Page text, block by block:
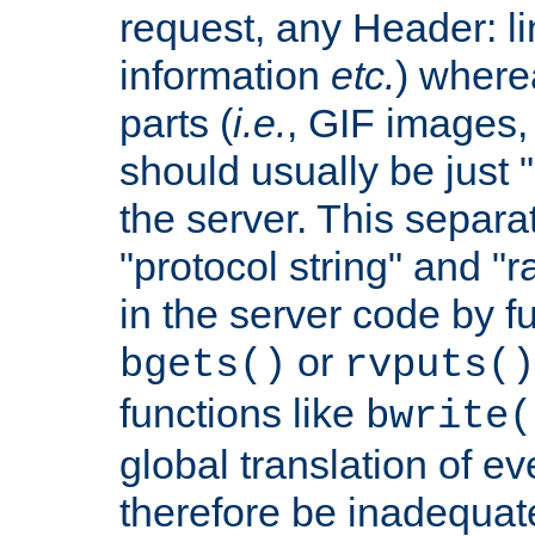
request, any Header:
information etc.)
parts (i.e., GIF
should usually be just
the server. This
"protocol string" and
in the server code by
bgets() or rvputs()
functions like
global translation of
therefore be